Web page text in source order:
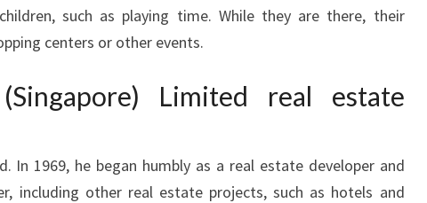
such as playing time. While they are there, their
centers or other events.
Limited real estate
In 1969, he began humbly as a real estate developer and
including other real estate projects, such as hotels and